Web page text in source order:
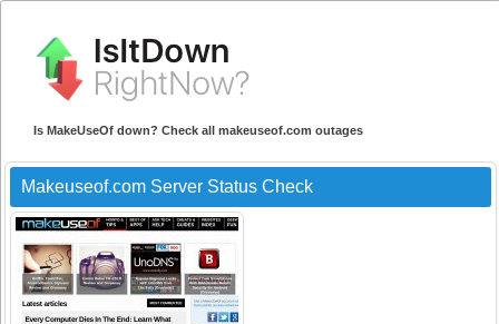
Is MakeUseOf down? Check all makeuseof.com outages
Makeuseof.com Server Status Check